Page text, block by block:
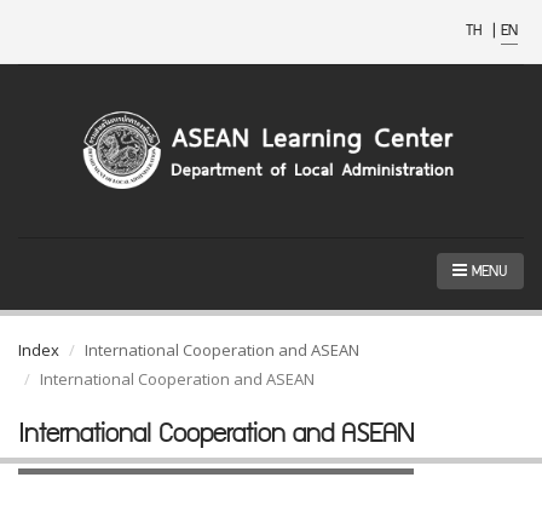
TH | EN
MENU
Index
International Cooperation and ASEAN
International Cooperation and ASEAN
International Cooperation and ASEAN